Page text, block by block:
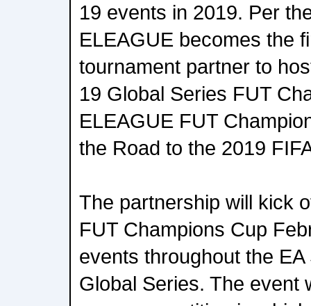
19 events in 2019. Per
ELEAGUE becomes the
tournament partner to
19 Global Series FUT
ELEAGUE FUT
the Road to the 2019
The partnership will kick
FUT Champions Cup
events throughout the
Global Series. The event